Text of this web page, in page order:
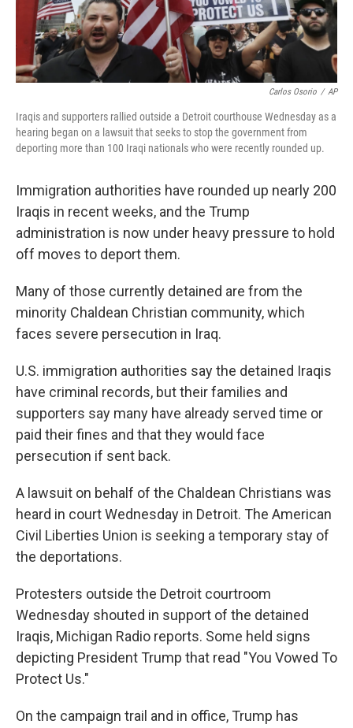
Carlos Osorio / AP
Iraqis and supporters rallied outside a Detroit courthouse Wednesday as a
hearing began on a lawsuit that seeks to stop the government from
deporting more than 100 Iraqi nationals who were recently rounded up.
Immigration authorities have rounded up nearly 200
Iraqis in recent weeks, and the Trump
administration is now under heavy pressure to hold
off moves to deport them.
Many of those currently detained are from the
minority Chaldean Christian community, which
faces severe persecution in Iraq.
U.S. immigration authorities say the detained Iraqis
have criminal records, but their families and
supporters say many have already served time or
paid their fines and that they would face
persecution if sent back.
A lawsuit on behalf of the Chaldean Christians was
heard in court Wednesday in Detroit. The American
Civil Liberties Union is seeking a temporary stay of
the deportations.
Protesters outside the Detroit courtroom
Wednesday shouted in support of the detained
Iraqis, Michigan Radio reports. Some held signs
depicting President Trump that read "You Vowed To
Protect Us."
On the campaign trail and in office, Trump has